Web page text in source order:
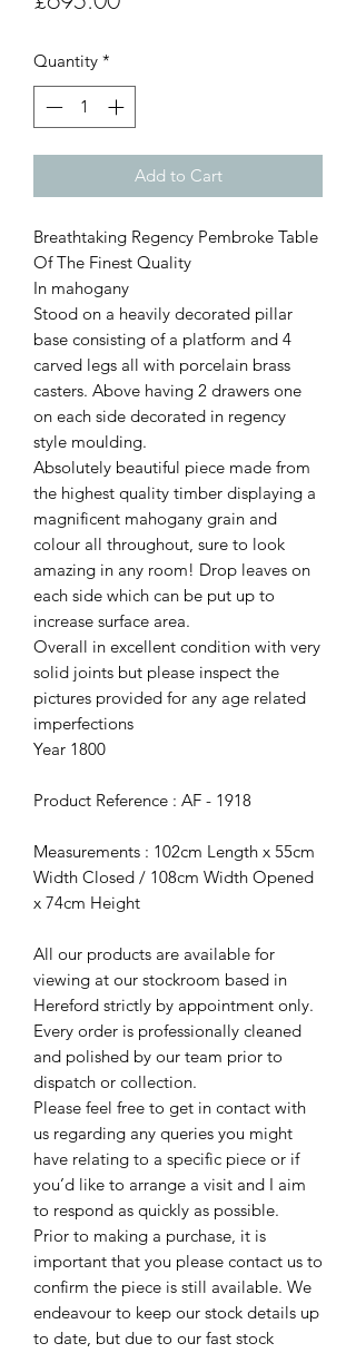
Quantity *
Add to Cart
Breathtaking Regency Pembroke Table
Of The Finest Quality
In mahogany
Stood on a heavily decorated pillar
base consisting of a platform and 4
carved legs all with porcelain brass
casters. Above having 2 drawers one
on each side decorated in regency
style moulding.
Absolutely beautiful piece made from
the highest quality timber displaying a
magnificent mahogany grain and
colour all throughout, sure to look
amazing in any room! Drop leaves on
each side which can be put up to
increase surface area.
Overall in excellent condition with very
solid joints but please inspect the
pictures provided for any age related
imperfections
Year 1800
Product Reference : AF - 1918
Measurements : 102cm Length x 55cm
Width Closed / 108cm Width Opened
x 74cm Height
All our products are available for
viewing at our stockroom based in
Hereford strictly by appointment only.
Every order is professionally cleaned
and polished by our team prior to
dispatch or collection.
Please feel free to get in contact with
us regarding any queries you might
have relating to a specific piece or if
you’d like to arrange a visit and I aim
to respond as quickly as possible.
Prior to making a purchase, it is
important that you please contact us to
confirm the piece is still available. We
endeavour to keep our stock details up
to date, but due to our fast stock